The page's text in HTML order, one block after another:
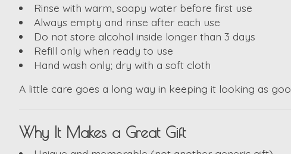
Rinse with warm, soapy water before first use
Always empty and rinse after each use
Do not store alcohol inside longer than 3 days
Refill only when ready to use
Hand wash only; dry with a soft cloth
A little care goes a long way in keeping it looking as
Why It Makes a Great Gift